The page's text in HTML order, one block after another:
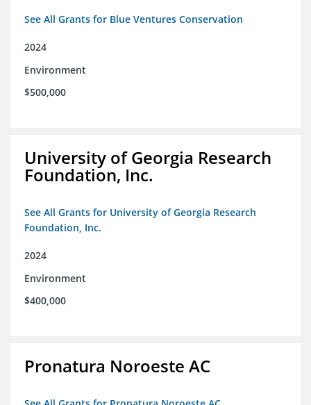
See All Grants for Blue Ventures Conservation
2024
Environment
$500,000
University of Georgia Research
Foundation, Inc.
See All Grants for University of Georgia Research
Foundation, Inc.
2024
Environment
$400,000
Pronatura Noroeste AC